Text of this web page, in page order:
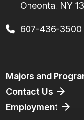
Oneonta, NY
607-436-3500
Footer
Majors and
Contact Us
Employment